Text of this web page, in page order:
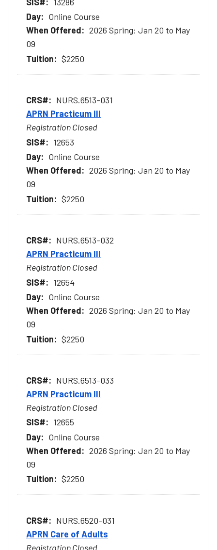
Online Course
2026 Spring: Jan 20 to May
09
$2250
NURS.6513-031
APRN Practicum III
Registration Closed
12653
Online Course
2026 Spring: Jan 20 to May
09
$2250
NURS.6513-032
APRN Practicum III
Registration Closed
12654
Online Course
2026 Spring: Jan 20 to May
09
$2250
NURS.6513-033
APRN Practicum III
Registration Closed
12655
Online Course
2026 Spring: Jan 20 to May
09
$2250
NURS.6520-031
APRN Care of Adults
Registration Closed